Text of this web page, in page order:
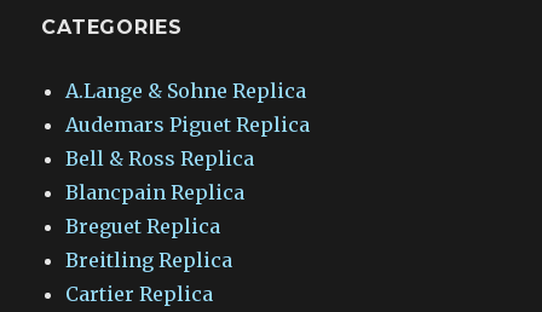
CATEGORIES
A.Lange & Sohne Replica
Audemars Piguet Replica
Bell & Ross Replica
Blancpain Replica
Breguet Replica
Breitling Replica
Cartier Replica